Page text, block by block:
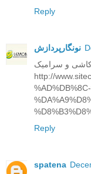
Reply
نونگارپردازش
و سرامیک
http://
Reply
spatena